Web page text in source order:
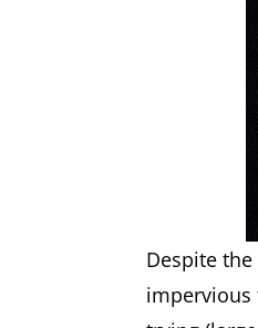
Despite
impervious